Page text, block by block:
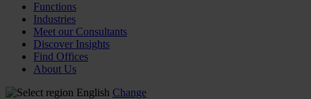
Functions
Industries
Meet our Consultants
Discover Insights
Find Offices
About Us
English Change